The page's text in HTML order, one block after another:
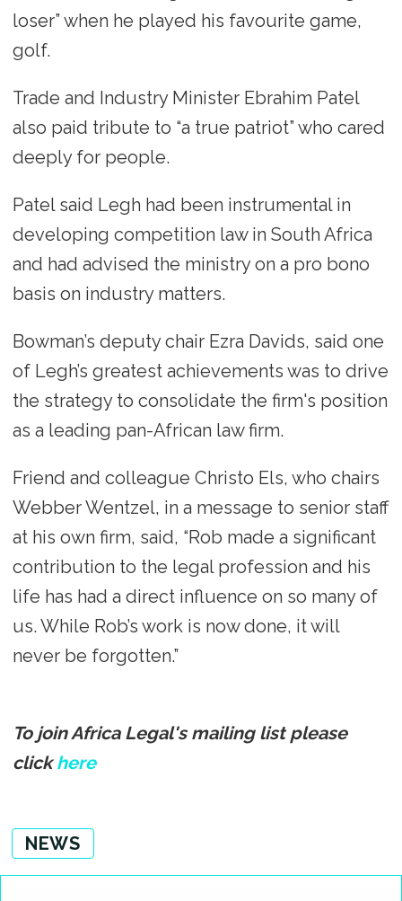
loser” when he played his favourite game,
golf.
Trade and Industry Minister Ebrahim Patel
also paid tribute to “a true patriot” who cared
deeply for people.
Patel said Legh had been instrumental in
developing competition law in South Africa
and had advised the ministry on a pro bono
basis on industry matters.
Bowman’s deputy chair Ezra Davids, said one
of Legh’s greatest achievements was to drive
the strategy to consolidate the firm's position
as a leading pan-African law firm.
Friend and colleague Christo Els, who chairs
Webber Wentzel, in a message to senior staff
at his own firm, said, “Rob made a significant
contribution to the legal profession and his
life has had a direct influence on so many of
us. While Rob’s work is now done, it will
never be forgotten.”
To join Africa Legal's mailing list please
clickhere
NEWS